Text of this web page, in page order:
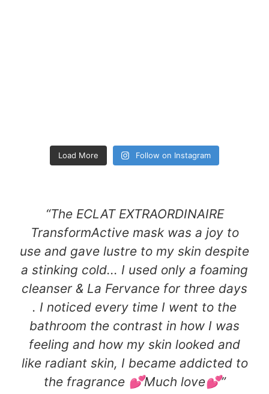
Load More Follow on Instagram
“The ECLAT EXTRAORDINAIRE
TransformActive mask was a joy to
use and gave lustre to my skin despite
a stinking cold... I used only a foaming
cleanser & La Fervance for three days
. I noticed every time I went to the
bathroom the contrast in how I was
feeling and how my skin looked and
like radiant skin, I became addicted to
the fragrance 💕Much love💕​”